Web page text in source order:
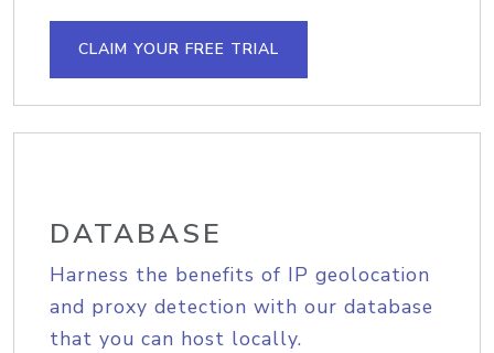
CLAIM YOUR FREE TRIAL
DATABASE
Harness the benefits of IP geolocation
and proxy detection with our database
that you can host locally.